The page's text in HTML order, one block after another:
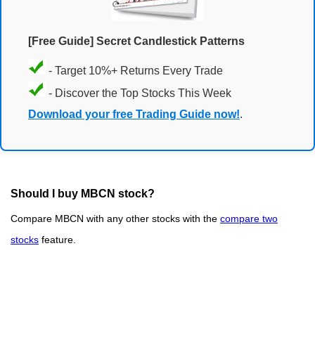
[Free Guide] Secret Candlestick Patterns
- Target 10%+ Returns Every Trade
- Discover the Top Stocks This Week
Download your free Trading Guide now!.
Should I buy MBCN stock?
Compare MBCN with any other stocks with the compare two
stocks feature.